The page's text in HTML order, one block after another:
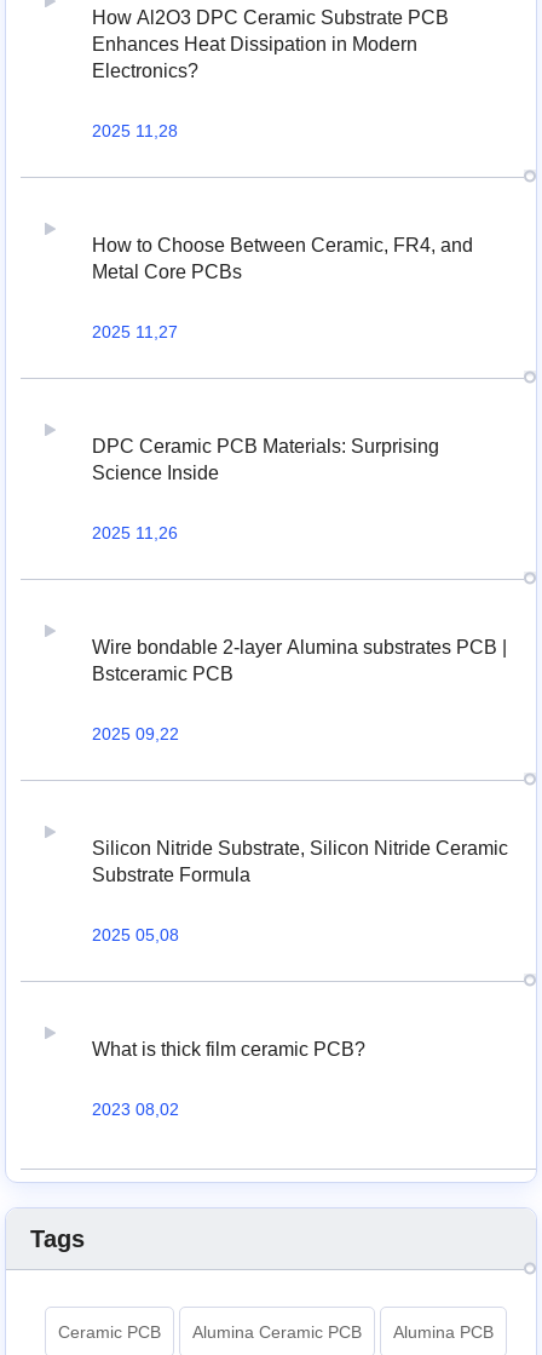
How Al2O3 DPC Ceramic Substrate PCB
Enhances Heat Dissipation in Modern
Electronics?
2025 11,28
How to Choose Between Ceramic, FR4, and
Metal Core PCBs
2025 11,27
DPC Ceramic PCB Materials: Surprising
Science Inside
2025 11,26
Wire bondable 2-layer Alumina substrates PCB |
Bstceramic PCB
2025 09,22
Silicon Nitride Substrate, Silicon Nitride Ceramic
Substrate Formula
2025 05,08
What is thick film ceramic PCB?
2023 08,02
Tags
Ceramic PCB Alumina Ceramic PCB Alumina PCB